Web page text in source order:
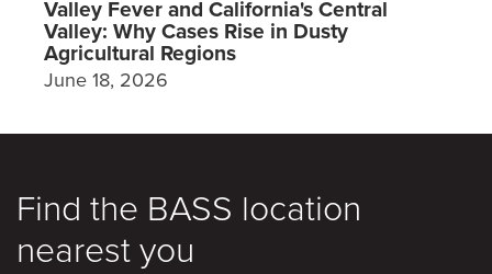
Valley Fever and California's Central
Valley: Why Cases Rise in Dusty
Agricultural Regions
June 18, 2026
Find the BASS location
nearest you